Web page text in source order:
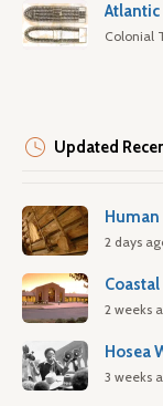
Atlantic
Colonial
Updated
Human
2 days
2 weeks
Hosea
3 weeks